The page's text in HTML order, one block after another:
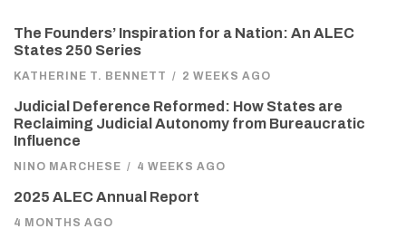
The Founders’ Inspiration for a Nation: An ALEC
States 250 Series
KATHERINE T. BENNETT / 2 WEEKS AGO
Judicial Deference Reformed: How States are
Reclaiming Judicial Autonomy from Bureaucratic
Influence
NINO MARCHESE / 4 WEEKS AGO
2025 ALEC Annual Report
4 MONTHS AGO